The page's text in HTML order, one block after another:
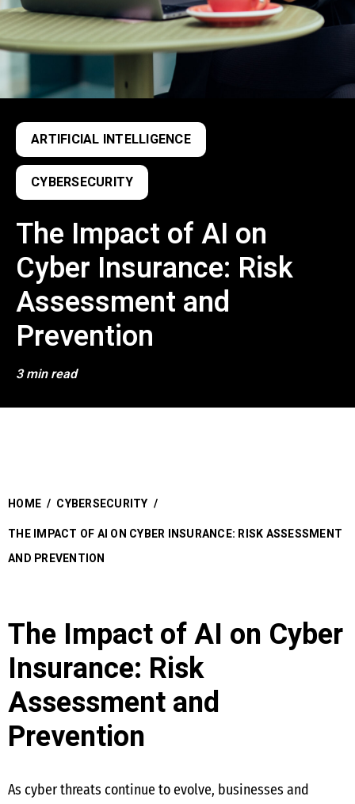
ARTIFICIAL INTELLIGENCE
CYBERSECURITY
The Impact of AI on
Cyber Insurance: Risk
Assessment and
Prevention
3 min read
HOME / CYBERSECURITY /
THE IMPACT OF AI ON CYBER INSURANCE: RISK ASSESSMENT
AND PREVENTION
The Impact of AI on Cyber
Insurance: Risk
Assessment and
Prevention
As cyber threats continue to evolve, businesses and